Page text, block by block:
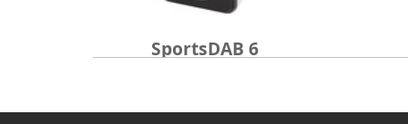
SportsDAB 6